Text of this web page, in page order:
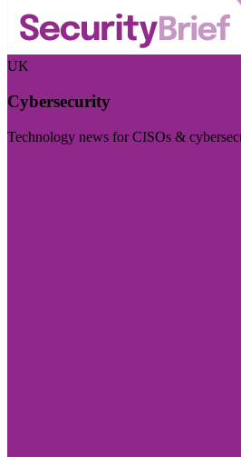
UK
Cybersecurity
Technology news for CISOs &